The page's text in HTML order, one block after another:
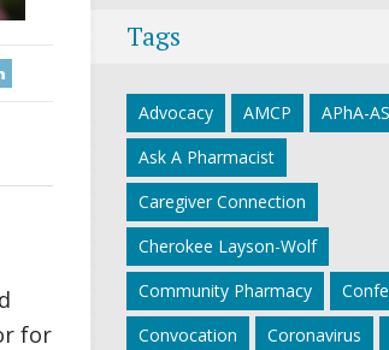
for
Tags
Advocacy AMCP
APhA-
Ask A Pharmacist
Caregiver Connection
Cherokee Layson-Wolf
Community Pharmacy
Convocation
Coronavirus